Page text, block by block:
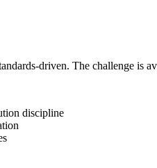
driven. The challenge is
discipline